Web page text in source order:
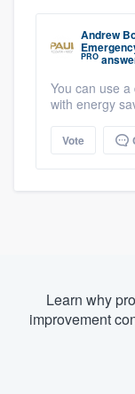
Andrew
PRO
You can use
with energy
Vote
Learn why
improvement